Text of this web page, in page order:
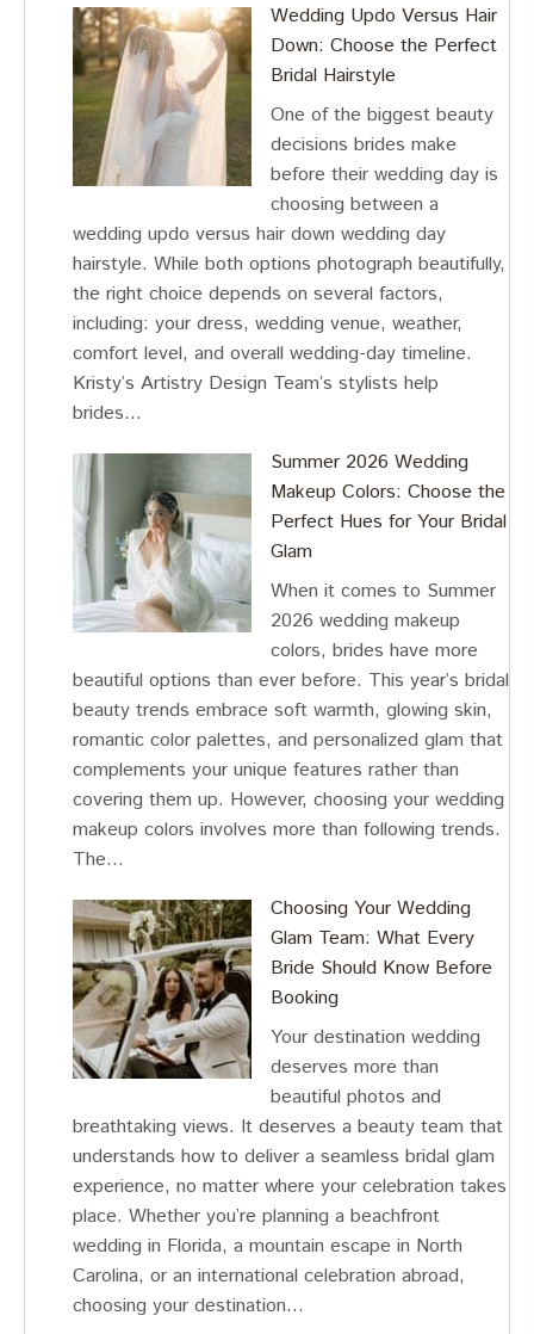
Wedding Updo Versus Hair
Down: Choose the Perfect
Bridal Hairstyle
One of the biggest beauty
decisions brides make
before their wedding day is
choosing between a
wedding updo versus hair down wedding day
hairstyle. While both options photograph beautifully,
the right choice depends on several factors,
including: your dress, wedding venue, weather,
comfort level, and overall wedding-day timeline.
Kristy’s Artistry Design Team’s stylists help
brides…
Summer 2026 Wedding
Makeup Colors: Choose the
Perfect Hues for Your Bridal
Glam
When it comes to Summer
2026 wedding makeup
colors, brides have more
beautiful options than ever before. This year’s bridal
beauty trends embrace soft warmth, glowing skin,
romantic color palettes, and personalized glam that
complements your unique features rather than
covering them up. However, choosing your wedding
makeup colors involves more than following trends.
The…
Choosing Your Wedding
Glam Team: What Every
Bride Should Know Before
Booking
Your destination wedding
deserves more than
beautiful photos and
breathtaking views. It deserves a beauty team that
understands how to deliver a seamless bridal glam
experience, no matter where your celebration takes
place. Whether you’re planning a beachfront
wedding in Florida, a mountain escape in North
Carolina, or an international celebration abroad,
choosing your destination…